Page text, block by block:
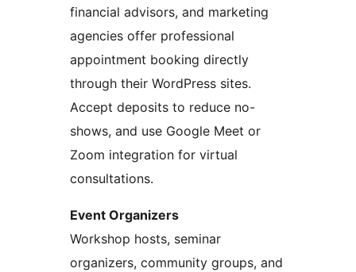
financial advisors, and marketing
agencies offer professional
appointment booking directly
through their WordPress sites.
Accept deposits to reduce no-
shows, and use Google Meet or
Zoom integration for virtual
consultations.
Event Organizers
Workshop hosts, seminar
organizers, community groups, and